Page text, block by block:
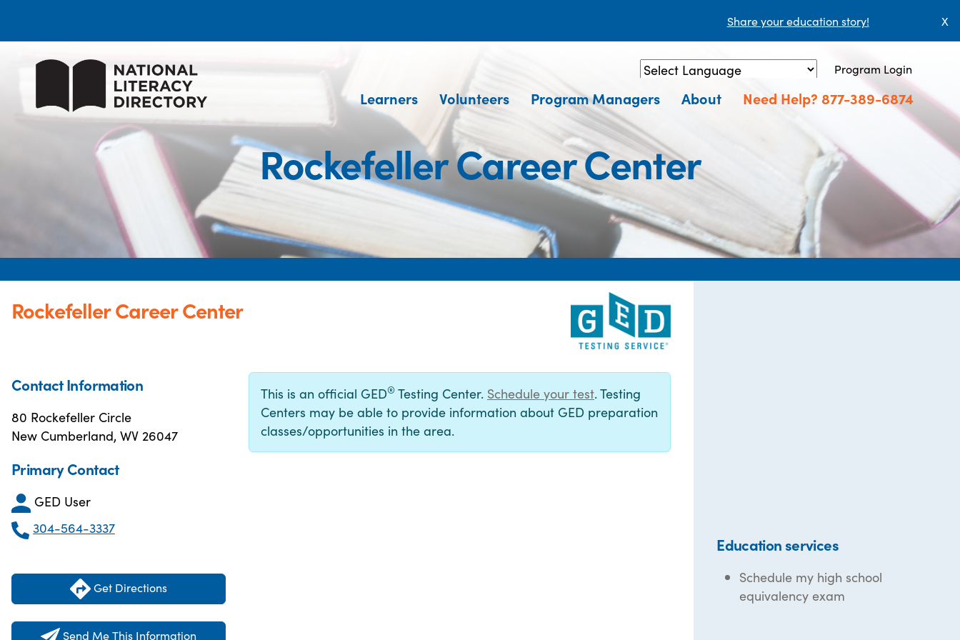
Share your education story! X
Powered by Translate
Program Login
Learners Volunteers Program Managers About Need Help? 877-389-6874
Rockefeller Career Center
Rockefeller Career Center
Contact Information
80 Rockefeller Circle
New Cumberland, WV 26047
Primary Contact
GED User
304-564-3337
Get Directions
Send Me This Information
This is an official GED® Testing Center. Schedule your test. Testing
Centers may be able to provide information about GED preparation
classes/opportunities in the area.
Education services
Schedule my high school
equivalency exam